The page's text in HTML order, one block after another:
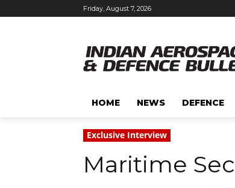
Friday, August 7, 2026
HOME NEWS DEFENCE
Exclusive Interview
Maritime